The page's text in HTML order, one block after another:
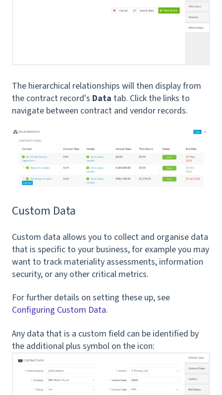
The hierarchical relationships will then display from
the contract record's Data tab. Click the links to
navigate between contract and vendor records.
Custom Data
Custom data allows you to collect and organise data
that is specific to your business, for example you may
want to track materiality assessments, information
security, or any other critical metrics.
For further details on setting these up, see
Configuring Custom Data.
Any data that is a custom field can be identified by
the additional plus symbol on the icon: